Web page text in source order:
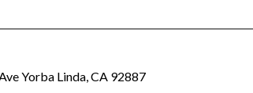
Yorba Linda, CA 92887